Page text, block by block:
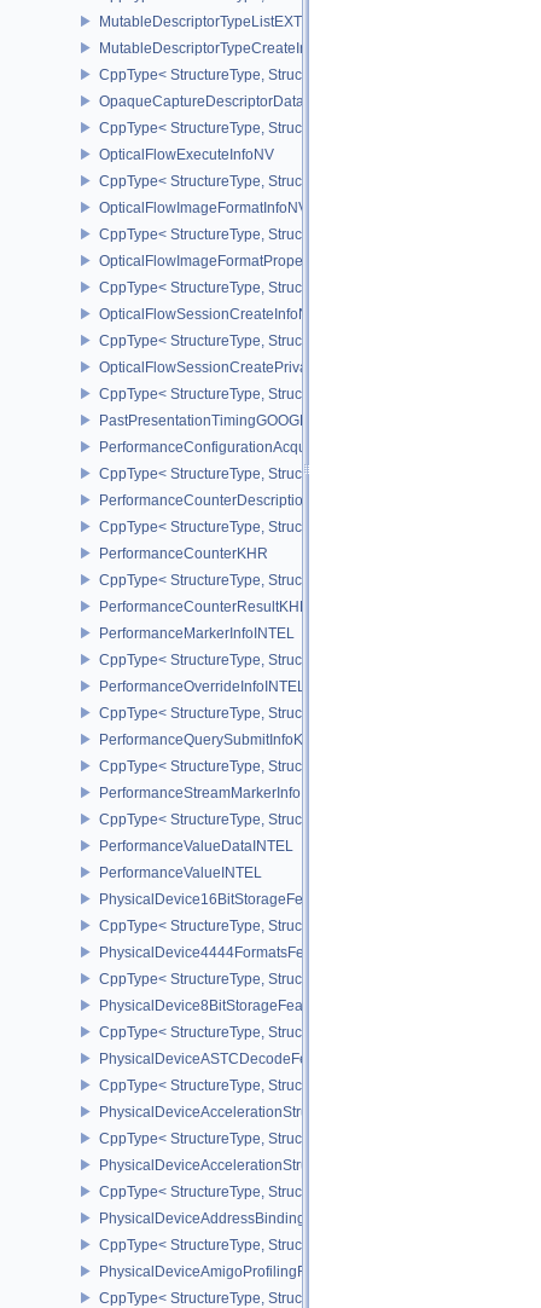
MutableDescriptorTypeListEXT
MutableDescriptorTypeCreateInfoEXT
CppType< StructureType,
OpaqueCaptureDescriptorDataCreateInfoEXT
CppType< StructureType,
OpticalFlowExecuteInfoNV
CppType< StructureType,
OpticalFlowImageFormatInfoNV
CppType< StructureType,
OpticalFlowImageFormatPropertiesNV
CppType< StructureType,
OpticalFlowSessionCreateInfoNV
CppType< StructureType,
OpticalFlowSessionCreatePrivateDataInfoNV
CppType< StructureType,
PastPresentationTimingGOOGLE
PerformanceConfigurationAcquireInfoINTEL
CppType< StructureType,
PerformanceCounterDescriptionKHR
CppType< StructureType,
PerformanceCounterKHR
CppType< StructureType,
PerformanceCounterResultKHR
PerformanceMarkerInfoINTEL
CppType< StructureType,
PerformanceOverrideInfoINTEL
CppType< StructureType,
PerformanceQuerySubmitInfoKHR
CppType< StructureType,
PerformanceStreamMarkerInfoINTEL
CppType< StructureType,
PerformanceValueDataINTEL
PerformanceValueINTEL
PhysicalDevice16BitStorageFeatures
CppType< StructureType,
PhysicalDevice4444FormatsFeaturesEXT
CppType< StructureType,
PhysicalDevice8BitStorageFeatures
CppType< StructureType,
PhysicalDeviceASTCDecodeFeaturesEXT
CppType< StructureType,
PhysicalDeviceAccelerationStructureFeaturesKHR
CppType< StructureType,
PhysicalDeviceAccelerationStructurePropertiesKHR
CppType< StructureType,
PhysicalDeviceAddressBindingReportFeaturesEXT
CppType< StructureType,
PhysicalDeviceAmigoProfilingFeaturesSEC
CppType< StructureType,